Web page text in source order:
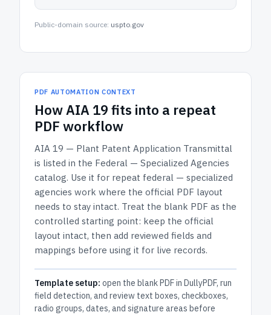
Public-domain source: uspto.gov
PDF AUTOMATION CONTEXT
HowAIA 19 fits into a repeat
PDF workflow
AIA 19 — Plant Patent Application Transmittal
is listed in the Federal — Specialized Agencies
catalog. Use it for repeat federal — specialized
agencies work where the official PDF layout
needs to stay intact. Treat the blank PDF as the
controlled starting point: keep the official
layout intact, then add reviewed fields and
mappings before using it for live records.
Template setup: open the blank PDF in DullyPDF, run
field detection, and review text boxes, checkboxes,
radio groups, dates, and signature areas before